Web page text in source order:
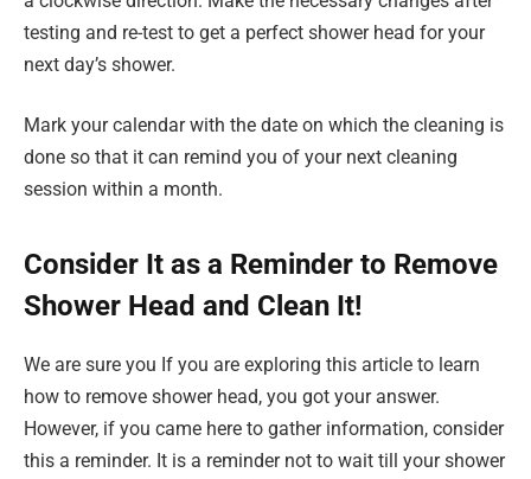
testing and re-test to get a perfect shower head for your
next day’s shower.
Mark your calendar with the date on which the cleaning is
done so that it can remind you of your next cleaning
session within a month.
Consider It as a Reminder to Remove
Shower Head and Clean It!
We are sure you If you are exploring this article to learn
how to remove shower head, you got your answer.
However, if you came here to gather information, consider
this a reminder. It is a reminder not to wait till your shower